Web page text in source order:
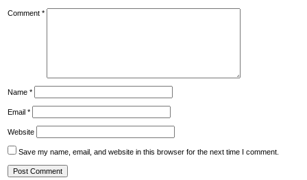
Comment*
Name*
Email*
Website
Save my name, email, and website in this browser for the next time I comment.